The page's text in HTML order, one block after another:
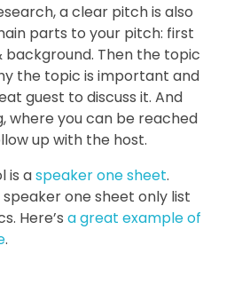
a clear pitch is also
parts to your pitch: first
Then the topic
the topic is important and
guest to discuss it. And
where you can be reached
up with the host.
is aspeaker one sheet.
one sheet only list
Here’s a great example of
.